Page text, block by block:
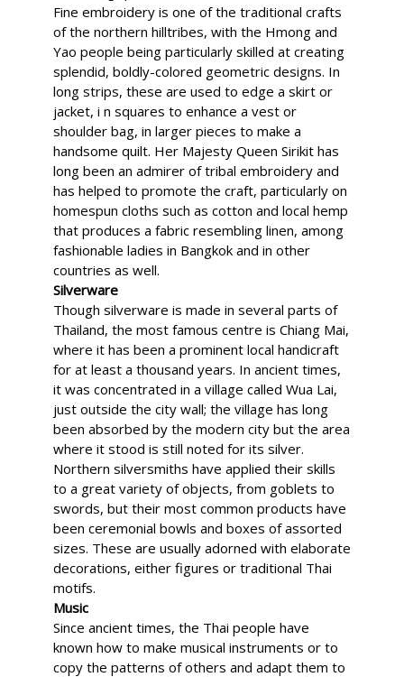
Fine embroidery is one of the traditional crafts
of the northern hilltribes, with the Hmong and
Yao people being particularly skilled at creating
splendid, boldly-colored geometric designs. In
long strips, these are used to edge a skirt or
jacket, i n squares to enhance a vest or
shoulder bag, in larger pieces to make a
handsome quilt. Her Majesty Queen Sirikit has
long been an admirer of tribal embroidery and
has helped to promote the craft, particularly on
homespun cloths such as cotton and local hemp
that produces a fabric resembling linen, among
fashionable ladies in Bangkok and in other
countries as well.
Silverware
Though silverware is made in several parts of
Thailand, the most famous centre is Chiang Mai,
where it has been a prominent local handicraft
for at least a thousand years. In ancient times,
it was concentrated in a village called Wua Lai,
just outside the city wall; the village has long
been absorbed by the modern city but the area
where it stood is still noted for its silver.
Northern silversmiths have applied their skills
to a great variety of objects, from goblets to
swords, but their most common products have
been ceremonial bowls and boxes of assorted
sizes. These are usually adorned with elaborate
decorations, either figures or traditional Thai
motifs.
Music
Since ancient times, the Thai people have
known how to make musical instruments or to
copy the patterns of others and adapt them to